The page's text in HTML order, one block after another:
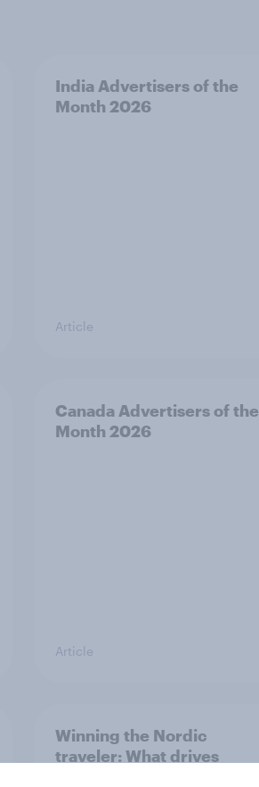
India Advertisers of the
Month 2026
Article
Canada Advertisers of the
Month 2026
Article
Winning the Nordic
traveler: What drives